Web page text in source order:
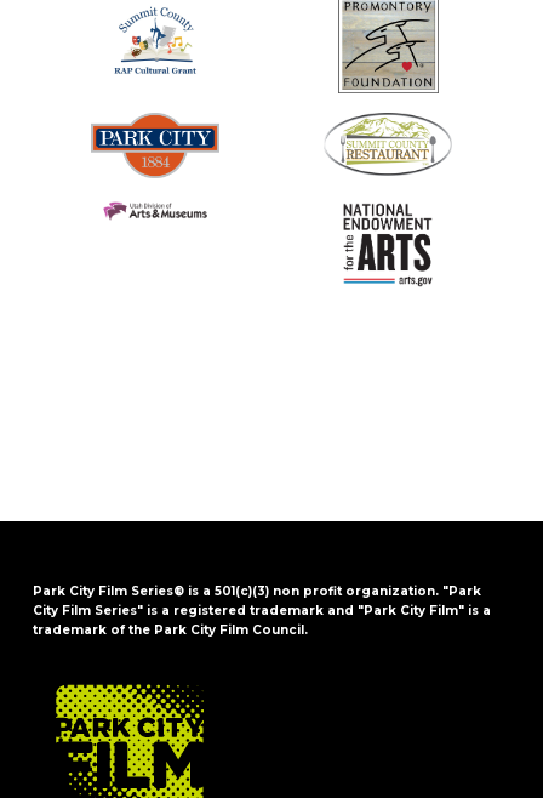
Park City Film Series® is a 501(c)(3) non profit organization. "Park
City Film Series" is a registered trademark and "Park City Film" is a
trademark of the Park City Film Council.
FOOTER